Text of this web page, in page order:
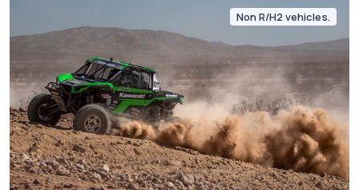
Non R/H2 vehicles.